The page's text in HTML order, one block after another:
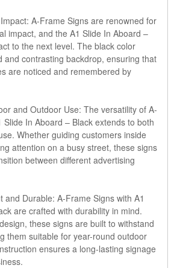
A-Frame Signs are renowned for
impact, and the A1 Slide In Aboard –
to the next level. The black color
and contrasting backdrop, ensuring that
are noticed and remembered by
and Outdoor Use: The versatility of A-
Slide In Aboard – Black extends to both
Whether guiding customers inside
attention on a busy street, these signs
between different advertising
and Durable: A-Frame Signs with A1
are crafted with durability in mind.
these signs are built to withstand
them suitable for year-round outdoor
ensures a long-lasting signage